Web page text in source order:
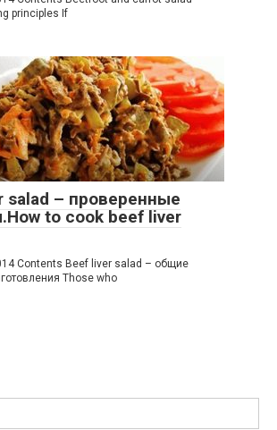
principles If
salad – проверенные
to cook beef liver
Contents Beef liver salad – общие
Those who